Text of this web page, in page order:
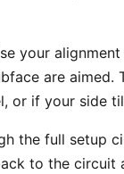
your
are
or if your side
the full setup
to the